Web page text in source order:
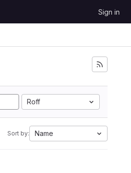
Sign in
Roff
Sort by: Name